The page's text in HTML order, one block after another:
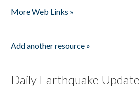
More Web Links »
Add another resource »
Daily Earthquake Update